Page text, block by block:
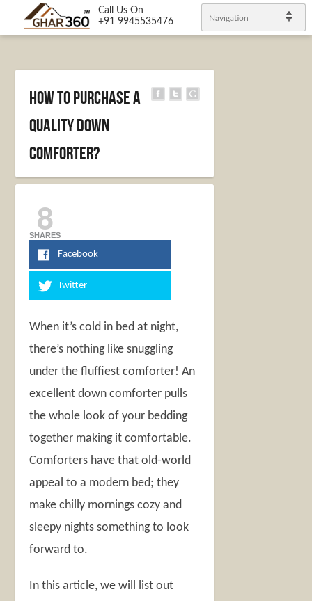
Call Us On
+91 9945535476
Navigation
How to Purchase A
Quality Down
Comforter?
8
SHARES
Facebook
Twitter
When it’s cold in bed at night,
there’s nothing like snuggling
under the fluffiest comforter! An
excellent down comforter pulls
the whole look of your bedding
together making it comfortable.
Comforters have that old-world
appeal to a modern bed; they
make chilly mornings cozy and
sleepy nights something to look
forward to.
In this article, we will list out